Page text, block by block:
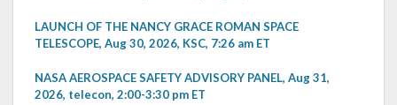
LAUNCH OF THE NANCY GRACE ROMAN SPACE
TELESCOPE, Aug 30, 2026, KSC, 7:26 am ET
NASA AEROSPACE SAFETY ADVISORY PANEL, Aug 31,
2026, telecon, 2:00-3:30 pm ET